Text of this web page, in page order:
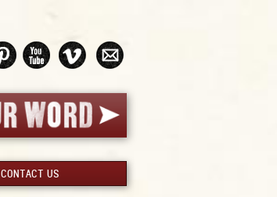
CONTACT US